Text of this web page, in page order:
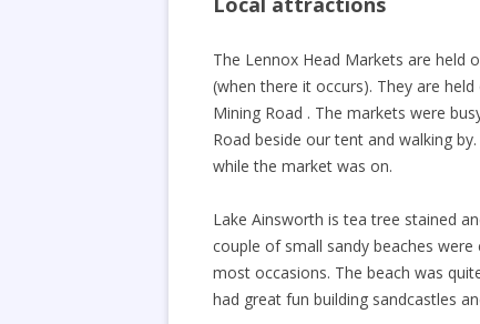
The Lennox Head Markets are held
(when there it occurs). They are
Mining Road . The markets were
Road beside our tent and walking
while the market was on.
Lake Ainsworth is tea tree stained
couple of small sandy beaches
most occasions. The beach was
had great fun building sandcastles